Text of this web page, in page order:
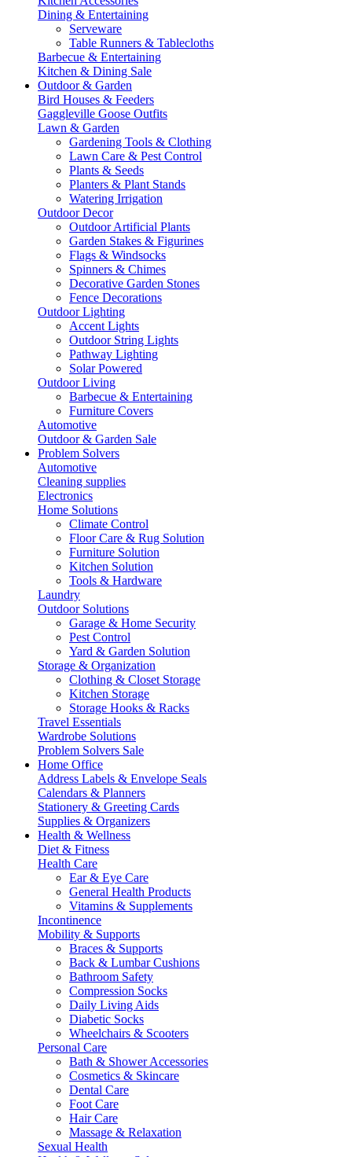
Dining & Entertaining
Serveware
Table Runners & Tablecloths
Barbecue & Entertaining
Kitchen & Dining Sale
Outdoor & Garden
Bird Houses & Feeders
Gaggleville Goose Outfits
Lawn & Garden
Gardening Tools & Clothing
Lawn Care & Pest Control
Plants & Seeds
Planters & Plant Stands
Watering Irrigation
Outdoor Decor
Outdoor Artificial Plants
Garden Stakes & Figurines
Flags & Windsocks
Spinners & Chimes
Decorative Garden Stones
Fence Decorations
Outdoor Lighting
Accent Lights
Outdoor String Lights
Pathway Lighting
Solar Powered
Outdoor Living
Barbecue & Entertaining
Furniture Covers
Automotive
Outdoor & Garden Sale
Problem Solvers
Automotive
Cleaning supplies
Electronics
Home Solutions
Climate Control
Floor Care & Rug Solution
Furniture Solution
Kitchen Solution
Tools & Hardware
Laundry
Outdoor Solutions
Garage & Home Security
Pest Control
Yard & Garden Solution
Storage & Organization
Clothing & Closet Storage
Kitchen Storage
Storage Hooks & Racks
Travel Essentials
Wardrobe Solutions
Problem Solvers Sale
Home Office
Address Labels & Envelope Seals
Calendars & Planners
Stationery & Greeting Cards
Supplies & Organizers
Health & Wellness
Diet & Fitness
Health Care
Ear & Eye Care
General Health Products
Vitamins & Supplements
Incontinence
Mobility & Supports
Braces & Supports
Back & Lumbar Cushions
Bathroom Safety
Compression Socks
Daily Living Aids
Diabetic Socks
Wheelchairs & Scooters
Personal Care
Bath & Shower Accessories
Cosmetics & Skincare
Dental Care
Foot Care
Hair Care
Massage & Relaxation
Sexual Health